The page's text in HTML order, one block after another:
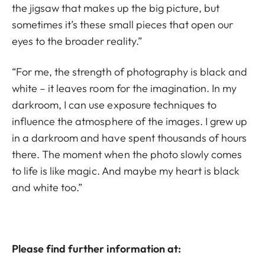
the jigsaw that makes up the big picture, but
sometimes it’s these small pieces that open our
eyes to the broader reality.”
“For me, the strength of photography is black and
white – it leaves room for the imagination. In my
darkroom, I can use exposure techniques to
influence the atmosphere of the images. I grew up
in a darkroom and have spent thousands of hours
there. The moment when the photo slowly comes
to life is like magic. And maybe my heart is black
and white too.”
Please find further information at: